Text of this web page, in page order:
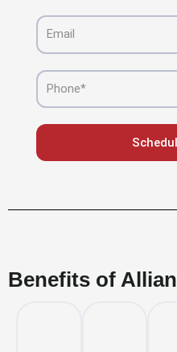
Email
Phone
Benefits of